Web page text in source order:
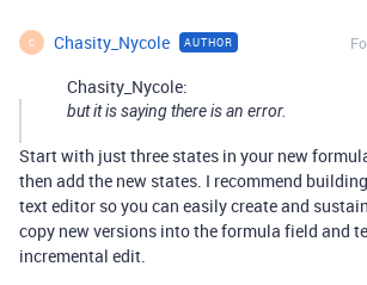
C Chasity_Nycole AUTHOR
Chasity_Nycole:
but it is saying there is an error.
Start with just three states in your new
then add the new states. I recommend
text editor so you can easily create and
copy new versions into the formula field and
incremental edit.